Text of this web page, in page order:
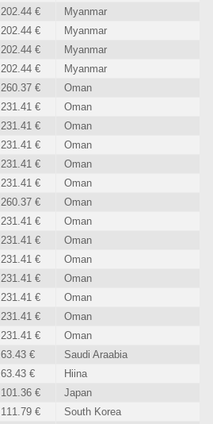
202.44 €
Myanmar
202.44 €
Myanmar
202.44 €
Myanmar
202.44 €
Myanmar
260.37 €
Oman
231.41 €
Oman
231.41 €
Oman
231.41 €
Oman
231.41 €
Oman
231.41 €
Oman
260.37 €
Oman
231.41 €
Oman
231.41 €
Oman
231.41 €
Oman
231.41 €
Oman
231.41 €
Oman
231.41 €
Oman
231.41 €
Oman
63.43 €
Saudi Araabia
63.43 €
Hiina
101.36 €
Japan
111.79 €
South Korea